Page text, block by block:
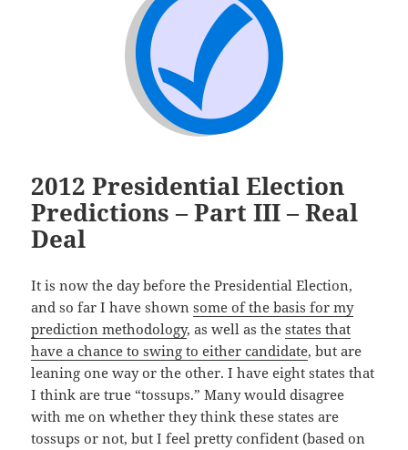
2012 Presidential Election
Predictions – Part III – Real
Deal
It is now the day before the Presidential Election,
and so far I have shownsome of the basis for my
prediction methodology, as well as thestates that
have a chance to swing to either candidate, but are
leaning one way or the other. I have eight states that
I think are true “tossups.” Many would disagree
with me on whether they think these states are
tossups or not, but I feel pretty confident (based on